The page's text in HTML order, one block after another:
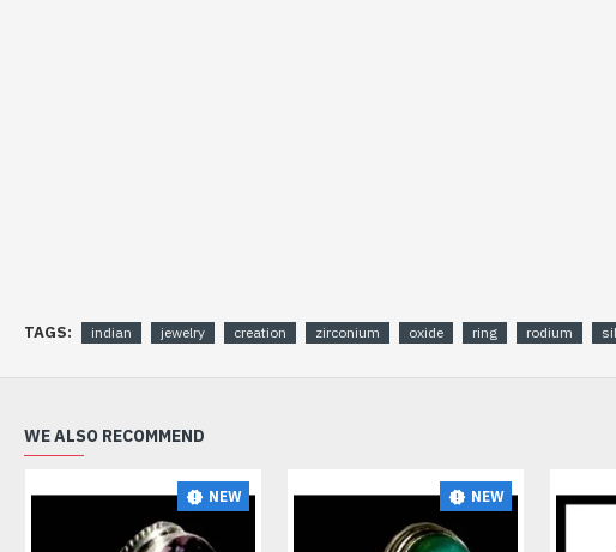
TAGS: indian jewelry creation zirconium oxide ring rodium
WE ALSO RECOMMEND
NEW NEW